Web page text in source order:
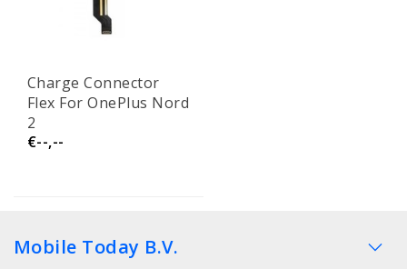
Charge Connector
Flex For OnePlus Nord
2
€--,--
Mobile Today B.V.